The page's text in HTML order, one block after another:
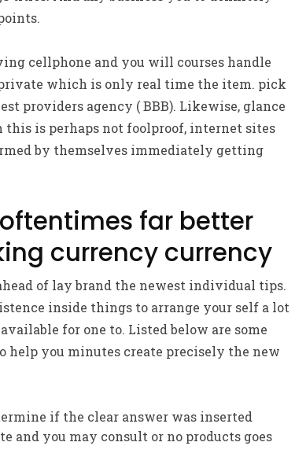
cellphone and you will courses handle
which is only real time the item. pick
providers agency ( BBB). Likewise, glance
this is perhaps not foolproof, internet sites
by themselves immediately getting
far better
currency currency
of lay brand the newest individual tips.
inside things to arrange your self a lot
for one to. Listed below are some
help you minutes create precisely the new
if the clear answer was inserted
and you may consult or no products goes